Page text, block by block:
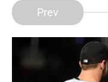
Prev